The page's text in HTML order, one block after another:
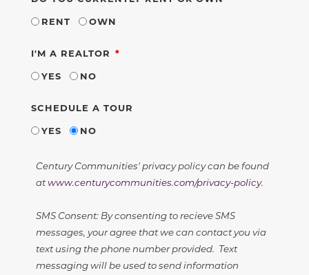
RENT
OWN
I'M A REALTOR REQUIRED
YES
NO
SCHEDULE A TOUR
YES
NO
Century Communities' privacy policy can be found
atwww.centurycommunities.com/privacy-policy.
SMS Consent: By consenting to recieve SMS
messages, your agree that we can contact you via
text using the phone number provided. Text
messaging will be used to send information